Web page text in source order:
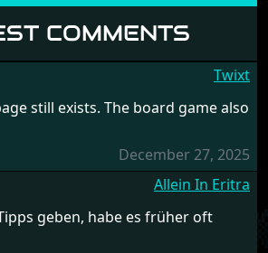
COMMENTS
Twixt
still exists. The board game also
December 27, 2025
Allein In Eritra
geben, habe es früher oft